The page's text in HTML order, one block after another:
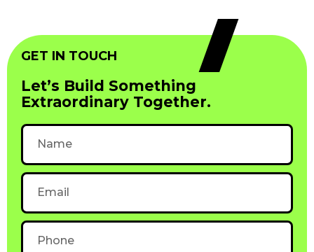
GET IN TOUCH
Let’s Build Something
Extraordinary Together.
Name
Email
Phone